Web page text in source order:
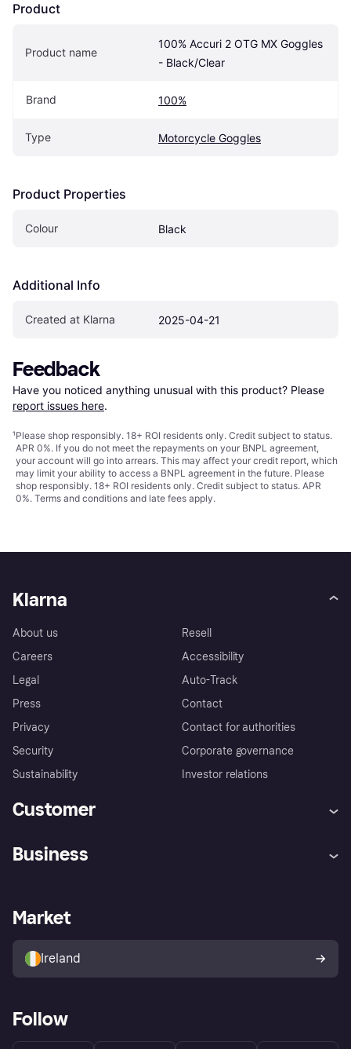
Product
Product name
100% Accuri 2 OTG MX Goggles
- Black/Clear
Brand 100%
Type Motorcycle Goggles
Product Properties
Colour Black
Additional Info
Created at Klarna 2025-04-21
Feedback
Have you noticed anything unusual with this product? Please
report issues here.
¹Please shop responsibly. 18+ ROI residents only. Credit subject to status.
APR 0%. If you do not meet the repayments on your BNPL agreement,
your account will go into arrears. This may affect your credit report, which
may limit your ability to access a BNPL agreement in the future. Please
shop responsibly. 18+ ROI residents only. Credit subject to status. APR
0%. Terms and conditions and late fees apply.
Klarna
About us
Careers
Legal
Press
Privacy
Security
Sustainability
Resell
Accessibility
Auto-Track
Contact
Contact for authorities
Corporate governance
Investor relations
Customer
Store Directory
Buyer protection policy
Your right of withdrawal
Business
Business log in
Market
Ireland
Follow